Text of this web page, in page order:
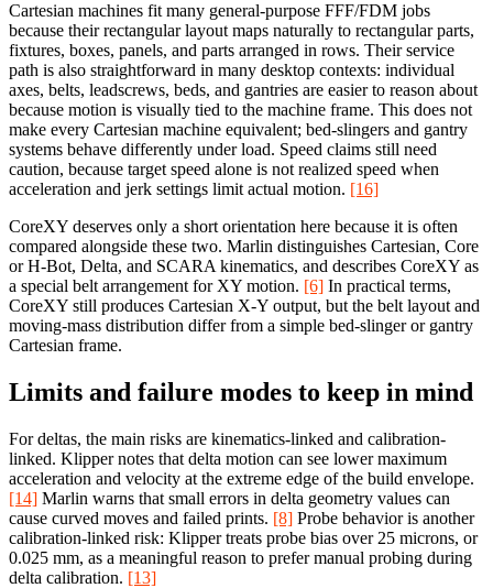
Cartesian machines fit many general-purpose FFF/FDM jobs
because their rectangular layout maps naturally to rectangular parts,
fixtures, boxes, panels, and parts arranged in rows. Their service
path is also straightforward in many desktop contexts: individual
axes, belts, leadscrews, beds, and gantries are easier to reason about
because motion is visually tied to the machine frame. This does not
make every Cartesian machine equivalent; bed-slingers and gantry
systems behave differently under load. Speed claims still need
caution, because target speed alone is not realized speed when
acceleration and jerk settings limit actual motion. [16]
CoreXY deserves only a short orientation here because it is often
compared alongside these two. Marlin distinguishes Cartesian, Core
or H-Bot, Delta, and SCARA kinematics, and describes CoreXY as
a special belt arrangement for XY motion. [6] In practical terms,
CoreXY still produces Cartesian X-Y output, but the belt layout and
moving-mass distribution differ from a simple bed-slinger or gantry
Cartesian frame.
Limits and failure modes to keep in mind
For deltas, the main risks are kinematics-linked and calibration-
linked. Klipper notes that delta motion can see lower maximum
acceleration and velocity at the extreme edge of the build envelope.
[14] Marlin warns that small errors in delta geometry values can
cause curved moves and failed prints. [8] Probe behavior is another
calibration-linked risk: Klipper treats probe bias over 25 microns, or
0.025 mm, as a meaningful reason to prefer manual probing during
delta calibration. [13]